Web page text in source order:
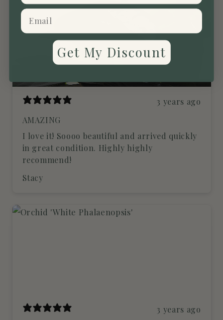
3 years ago
AMAZING
I love it! Soooo beautiful and arrived quickly
in great condition. Highly highly
recommend!
Stacy
3 years ago
Get My Discount